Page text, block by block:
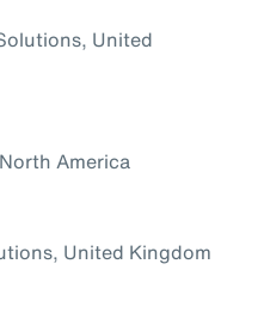
United
America
United Kingdom